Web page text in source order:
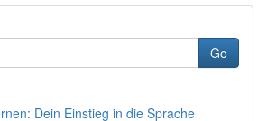
Go
Dein Einstieg in die Sprache